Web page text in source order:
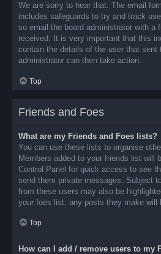
We are sorry to hear that. The email
includes safeguards to try and track
so email the board administrator with a
received. It is very important that this
contain the details of the user that sent
administrator can then take action.
Top
Friends and Foes
What are my Friends and Foes lists?
You can use these lists to organise
Members added to your friends list will
Control Panel for quick access to see
send them private messages. Subject
from these users may also be
your foes list, any posts they make will
Top
How can I add / remove users to my